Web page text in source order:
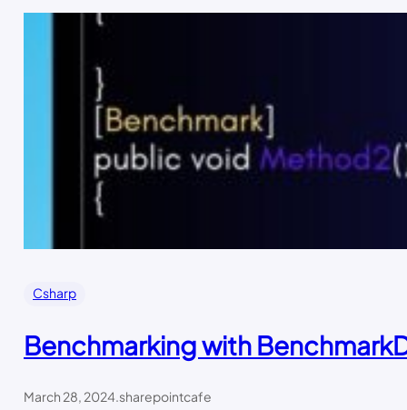
Csharp
Benchmarking with
March 28, 2024.sharepointcafe